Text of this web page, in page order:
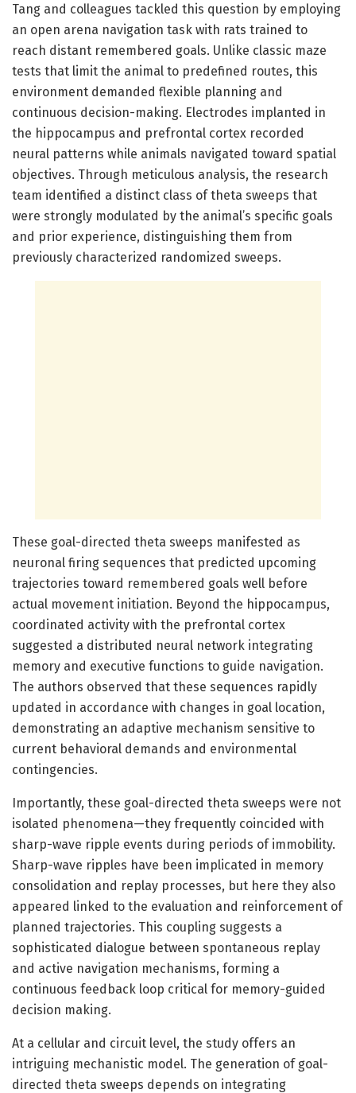
Tang and colleagues tackled this question by employing
an open arena navigation task with rats trained to
reach distant remembered goals. Unlike classic maze
tests that limit the animal to predefined routes, this
environment demanded flexible planning and
continuous decision-making. Electrodes implanted in
the hippocampus and prefrontal cortex recorded
neural patterns while animals navigated toward spatial
objectives. Through meticulous analysis, the research
team identified a distinct class of theta sweeps that
were strongly modulated by the animal’s specific goals
and prior experience, distinguishing them from
previously characterized randomized sweeps.
These goal-directed theta sweeps manifested as
neuronal firing sequences that predicted upcoming
trajectories toward remembered goals well before
actual movement initiation. Beyond the hippocampus,
coordinated activity with the prefrontal cortex
suggested a distributed neural network integrating
memory and executive functions to guide navigation.
The authors observed that these sequences rapidly
updated in accordance with changes in goal location,
demonstrating an adaptive mechanism sensitive to
current behavioral demands and environmental
contingencies.
Importantly, these goal-directed theta sweeps were not
isolated phenomena—they frequently coincided with
sharp-wave ripple events during periods of immobility.
Sharp-wave ripples have been implicated in memory
consolidation and replay processes, but here they also
appeared linked to the evaluation and reinforcement of
planned trajectories. This coupling suggests a
sophisticated dialogue between spontaneous replay
and active navigation mechanisms, forming a
continuous feedback loop critical for memory-guided
decision making.
At a cellular and circuit level, the study offers an
intriguing mechanistic model. The generation of goal-
directed theta sweeps depends on integrating